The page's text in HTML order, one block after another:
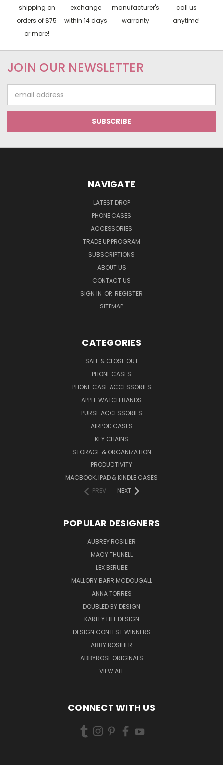
shipping on
orders of $75
or more!
exchange
within 14 days
manufacturer's
warranty
call us
anytime!
JOIN OUR NEWSLETTER
Address
NAVIGATE
LATEST DROP
PHONE CASES
ACCESSORIES
TRADE UP PROGRAM
SUBSCRIPTIONS
ABOUT US
CONTACT US
SIGN IN OR REGISTER
SITEMAP
CATEGORIES
SALE & CLOSE OUT
PHONE CASES
PHONE CASE ACCESSORIES
APPLE WATCH BANDS
PURSE ACCESSORIES
AIRPOD CASES
KEY CHAINS
STORAGE & ORGANIZATION
PRODUCTIVITY
MACBOOK, IPAD & KINDLE CASES
PREV
NEXT
POPULAR DESIGNERS
AUBREY ROSILIER
MACY THUNELL
LEX BERUBE
MALLORY BARR MCDOUGALL
ANNA TORRES
DOUBLED BY DESIGN
KARLEY HILL DESIGN
DESIGN CONTEST WINNERS
ABBY ROSILIER
ABBYROSE ORIGINALS
VIEW ALL
CONNECT WITH US